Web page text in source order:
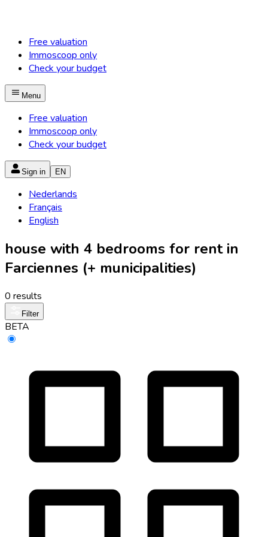
Free valuation
Immoscoop only
Check your budget
Menu
Free valuation
Immoscoop only
Check your budget
Sign in EN
Nederlands
Français
English
house with 4 bedrooms for rent in
Farciennes (+ municipalities)
0 results
Filter
BETA